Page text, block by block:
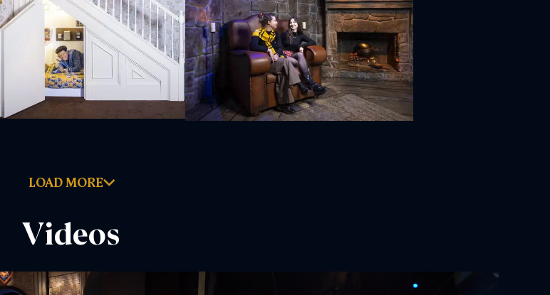
LOAD MORE
Videos